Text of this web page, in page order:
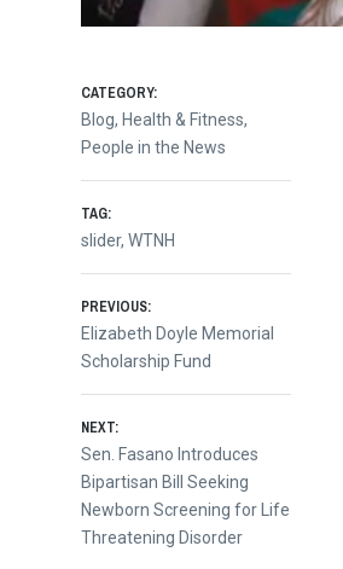
CATEGORY:
Blog, Health & Fitness,
People in the News
TAG:
slider,WTNH
Post
navigation
PREVIOUS:
Previous
post:
Elizabeth Doyle Memorial
Scholarship Fund
NEXT:
Next
post:
Sen. Fasano Introduces
Bipartisan Bill Seeking
Newborn Screening for Life
Threatening Disorder